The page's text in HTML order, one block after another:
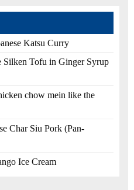
Katsu Curry
Silken Tofu in Ginger Syrup
chow mein like the
Char Siu Pork (Pan-
Ice Cream